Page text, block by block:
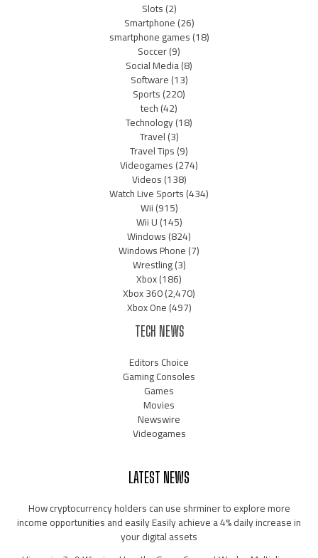
Slots(2)
Smartphone(26)
smartphone games(18)
Soccer(9)
Social Media(8)
Software(13)
Sports(220)
tech(42)
Technology(18)
Travel(3)
Travel Tips(9)
Videogames(274)
Videos(138)
Watch Live Sports(434)
Wii(915)
Wii U(145)
Windows(824)
Windows Phone(7)
Wrestling(3)
Xbox(186)
Xbox 360(2,470)
Xbox One(497)
TECH NEWS
Editors Choice
Gaming Consoles
Games
Movies
Newswire
Videogames
LATEST NEWS
How cryptocurrency holders can use shrminer to explore more
income opportunities and easily Easily achieve a 4% daily increase in
your digital assets